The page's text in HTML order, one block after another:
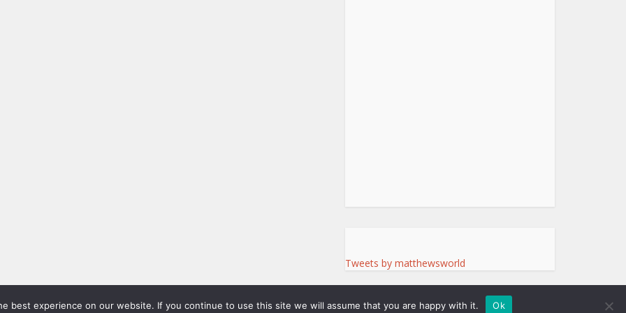
Tweets by matthewsworld
best experience on our website. If you continue to use this site we will assume that you are happy with it. Ok